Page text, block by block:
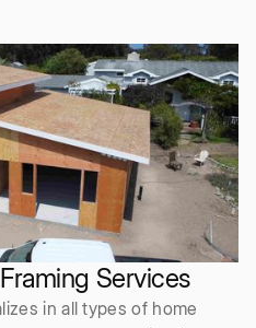
Services
in all types of home